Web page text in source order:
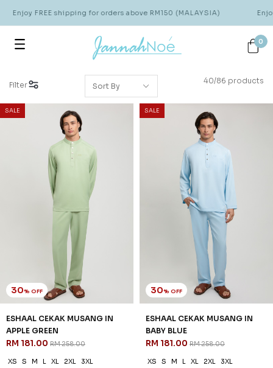
FREE shipping for orders above RM150 (MALAYSIA) Enjoy
0
Filter 40/86 products
SALE
30% OFF
ESHAAL CEKAK MUSANG IN
APPLE GREEN
RM 181.00 RM 258.00
XS S M L XL 2XL 3XL
SALE
30% OFF
ESHAAL CEKAK MUSANG IN
BABY BLUE
RM 181.00 RM 258.00
XS S M L XL 2XL 3XL